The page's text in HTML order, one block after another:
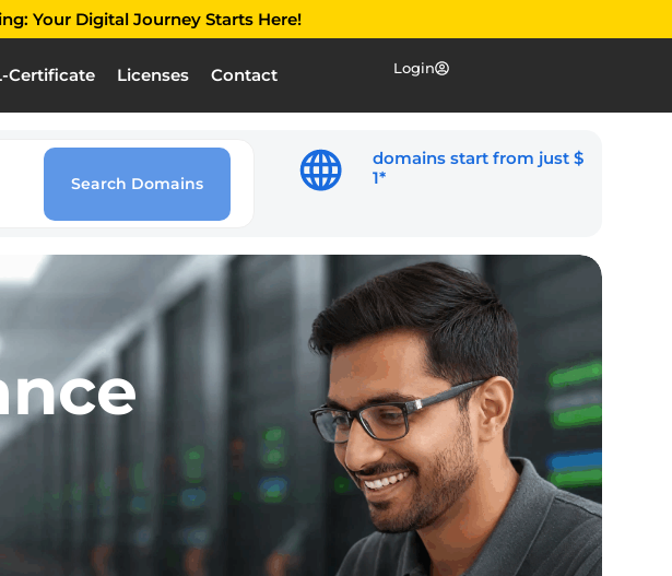
Your Digital Journey Starts Here!
Certificate Licenses Contact Login
domains start from just $
1*